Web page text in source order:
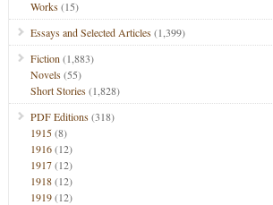
Works(15)
Essays and Selected Articles(1,399)
Fiction (1,883)
Novels(55)
Short Stories(1,828)
PDF Editions(318)
1915(8)
1916(12)
1917(12)
1918(12)
1919(12)